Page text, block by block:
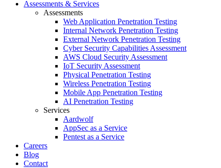
Assessments & Services
Assessments
Web Application Penetration Testing
Internal Network Penetration Testing
External Network Penetration Testing
Cyber Security Capabilities Assessment
AWS Cloud Security Assessment
IoT Security Assessment
Physical Penetration Testing
Wireless Penetration Testing
Mobile App Penetration Testing
AI Penetration Testing
Services
Aardwolf
AppSec as a Service
Pentest as a Service
Careers
Blog
Contact